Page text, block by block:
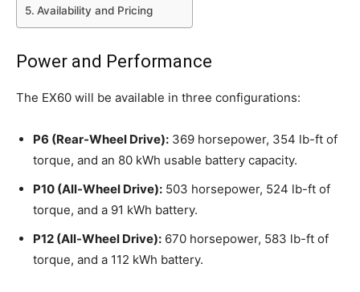
Availability and Pricing
Power and Performance
The EX60 will be available in three configurations:
P6 (Rear-Wheel Drive): 369 horsepower, 354 lb-ft of
torque, and an 80 kWh usable battery capacity.
P10 (All-Wheel Drive): 503 horsepower, 524 lb-ft of
torque, and a 91 kWh battery.
P12 (All-Wheel Drive): 670 horsepower, 583 lb-ft of
torque, and a 112 kWh battery.